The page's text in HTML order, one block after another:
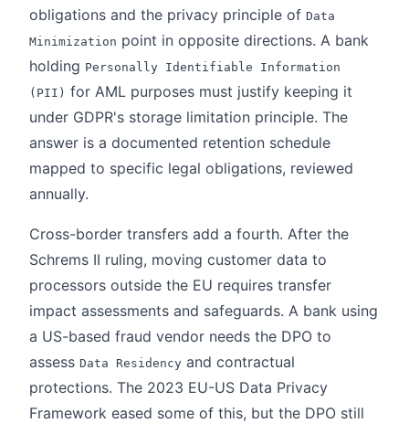
obligations and the privacy principle of Data
Minimization point in opposite directions. A bank
holding Personally Identifiable Information
(PII) for AML purposes must justify keeping it
under GDPR's storage limitation principle. The
answer is a documented retention schedule
mapped to specific legal obligations, reviewed
annually.
Cross-border transfers add a fourth. After the
Schrems II ruling, moving customer data to
processors outside the EU requires transfer
impact assessments and safeguards. A bank using
a US-based fraud vendor needs the DPO to
assess Data Residency and contractual
protections. The 2023 EU-US Data Privacy
Framework eased some of this, but the DPO still